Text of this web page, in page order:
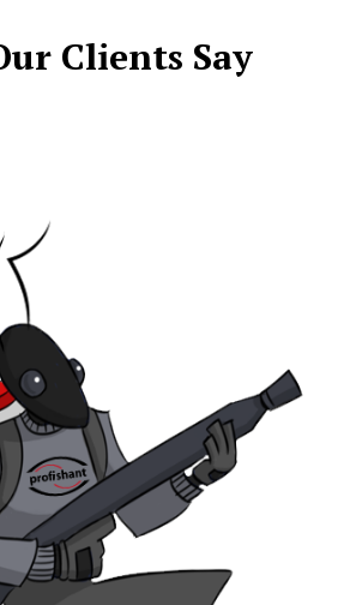
Clients Say